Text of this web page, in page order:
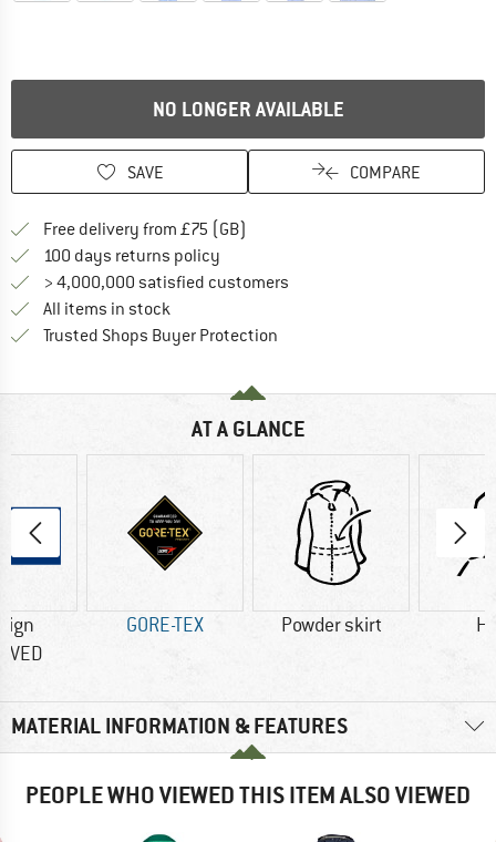
NO LONGER AVAILABLE
SAVE COMPARE
Free delivery from £75 (GB)
100 days returns policy
> 4,000,000 satisfied customers
All items in stock
Trusted Shops Buyer Protection
AT A GLANCE
GORE-TEX Powder skirt
MATERIAL INFORMATION & FEATURES
PEOPLE WHO VIEWED THIS ITEM ALSO VIEWED